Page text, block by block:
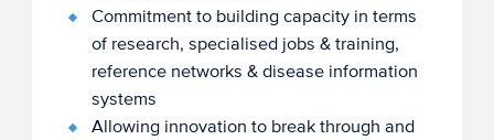
Commitment to building capacity in terms
of research, specialised jobs & training,
reference networks & disease information
systems
Allowing innovation to break through and